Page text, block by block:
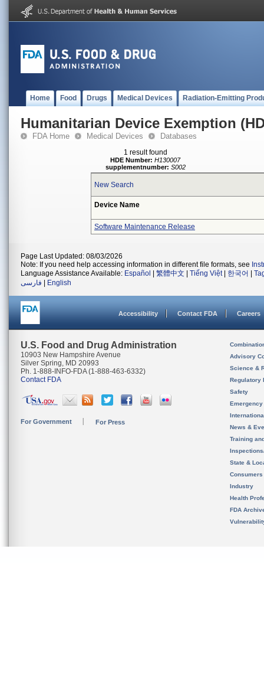
Home Food Drugs Medical Devices Radiation-Emitting
Humanitarian Device Exemption
FDA Home Medical Devices Databases
1 result found
HDE Number: H130007
supplementnumber: S002
New Search
Device Name
Software Maintenance Release
Page Last Updated: 08/03/2026
Note: If you need help accessing information in different file formats, see
Language Assistance Available: Español 繁體中文 Tiếng Việt| 한국어
فارسی
English
Accessibility Contact FDA Careers
U.S. Food and Drug Administration
10903 New Hampshire Avenue
Silver Spring, MD 20993
Ph. 1-888-INFO-FDA (1-888-463-6332)
Contact FDA
For Government For Press
Advisory
Science &
Regulatory
Safety
News &
Training
State &
Consumers
Industry
Health
FDA